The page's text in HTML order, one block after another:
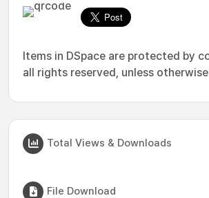
Items in DSpace are protected by
all rights reserved, unless
Total Views & Downloads
File Download